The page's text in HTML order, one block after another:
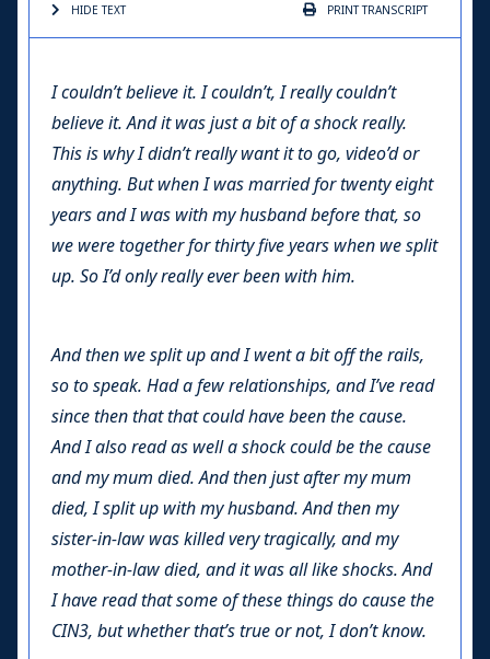
HIDE TEXT PRINTTRANSCRIPT
I couldn’t believe it. I couldn’t, I really couldn’t
believe it. And it was just a bit of a shock really.
This is why I didn’t really want it to go, video’d or
anything. But when I was married for twenty eight
years and I was with my husband before that, so
we were together for thirty five years when we split
up. So I’d only really ever been with him.
And then we split up and I went a bit off the rails,
so to speak. Had a few relationships, and I’ve read
since then that that could have been the cause.
And I also read as well a shock could be the cause
and my mum died. And then just after my mum
died, I split up with my husband. And then my
sister-in-law was killed very tragically, and my
mother-in-law died, and it was all like shocks. And
I have read that some of these things do cause the
CIN3, but whether that’s true or not, I don’t know.